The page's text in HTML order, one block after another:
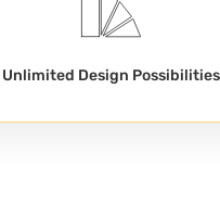
Unlimited Design Possibilities